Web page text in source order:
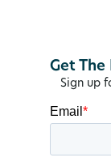
Get
Sign up